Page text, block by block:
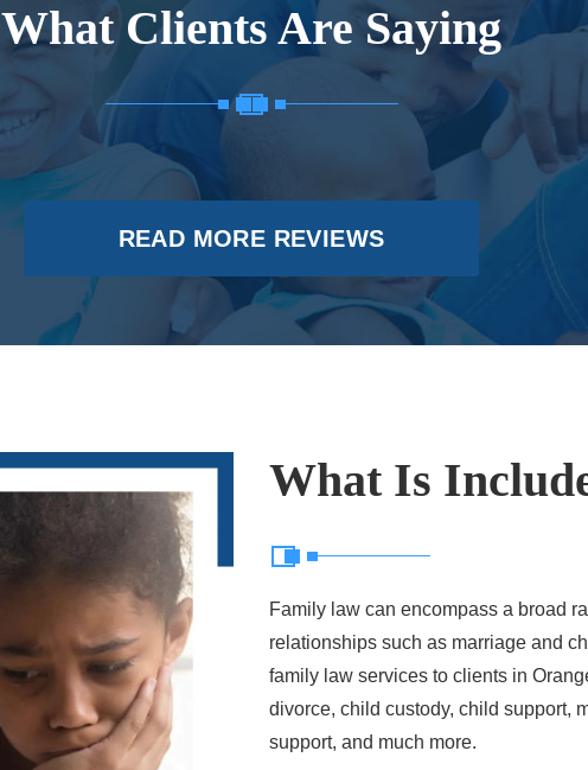
What Clients Are Saying
READ MORE REVIEWS
What Is
Family law can encompass a broad
relationships such as marriage and
family law services to clients in
divorce, child custody, child support,
support, and much more.